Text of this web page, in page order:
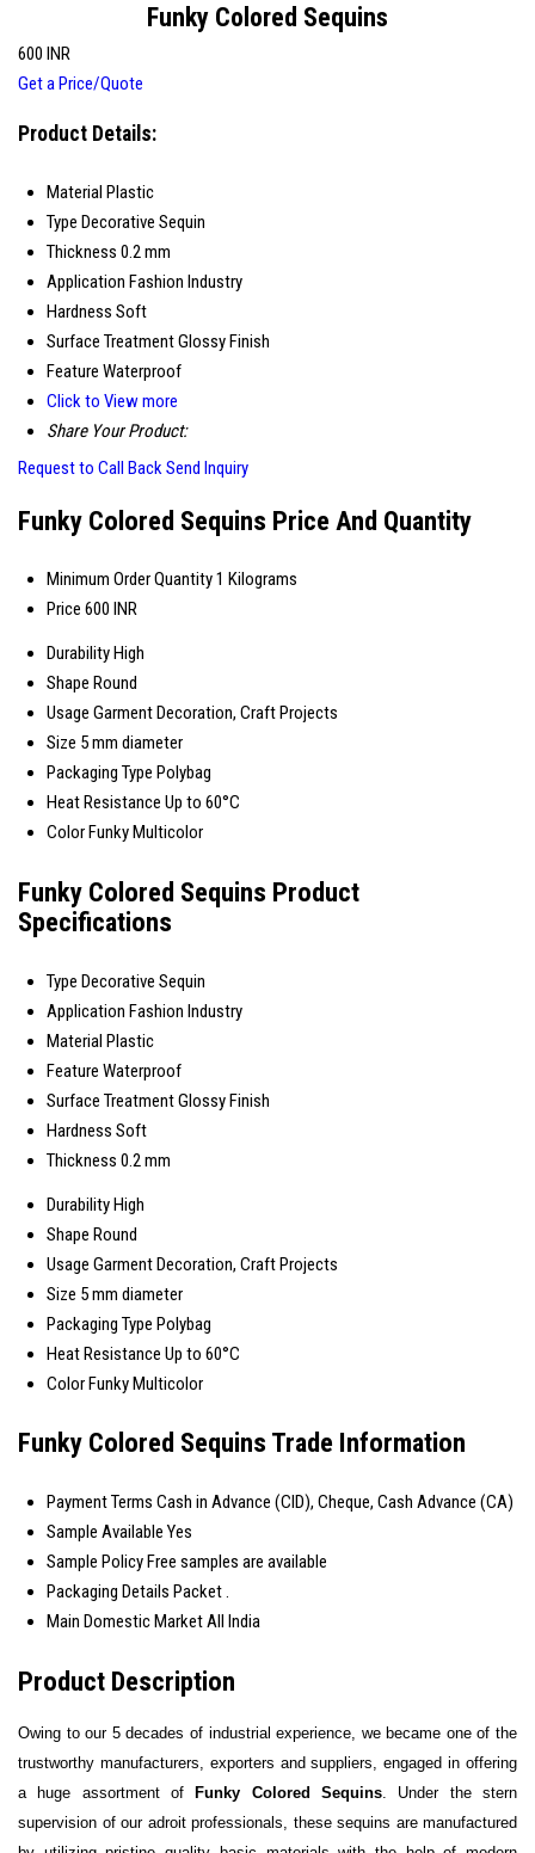
Funky Colored Sequins
600 INR
Get a Price/Quote
Product Details:
Material Plastic
Type Decorative Sequin
Thickness 0.2 mm
Application Fashion Industry
Hardness Soft
Surface TreatmentGlossy Finish
Feature Waterproof
Click to View more
Share Your Product:
Request to Call BackSend Inquiry
Funky Colored Sequins Price And Quantity
Minimum Order Quantity1 Kilograms
Price 600 INR
DurabilityHigh
Shape Round
Usage Garment Decoration, Craft Projects
Size 5 mm diameter
Packaging Type Polybag
Heat Resistance Up to 60°C
ColorFunky Multicolor
Funky Colored Sequins Product
Specifications
Type Decorative Sequin
Application Fashion Industry
Material Plastic
Feature Waterproof
Surface TreatmentGlossy Finish
Hardness Soft
Thickness 0.2 mm
DurabilityHigh
Shape Round
Usage Garment Decoration, Craft Projects
Size 5 mm diameter
Packaging Type Polybag
Heat Resistance Up to 60°C
ColorFunky Multicolor
Funky Colored Sequins Trade Information
Payment Terms Cash in Advance (CID), Cheque, Cash Advance (CA)
Sample Available Yes
Sample PolicyFree samples are available
Packaging Details Packet .
Main Domestic MarketAll India
Product Description
Owing to our 5 decades of industrial experience, we became one of the
trustworthy manufacturers, exporters and suppliers, engaged in offering
a huge assortment of
Funky Colored Sequins. Under the stern
supervision of our adroit professionals, these sequins are manufactured